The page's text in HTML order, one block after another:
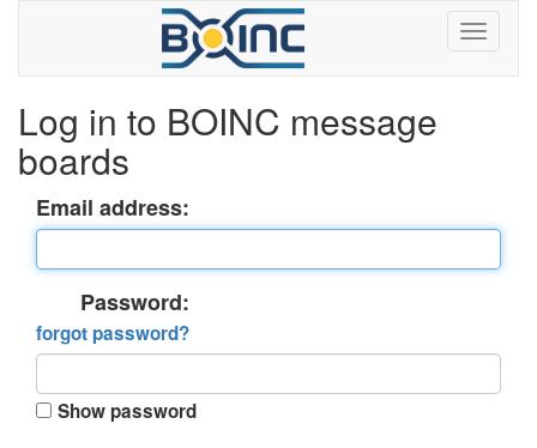
Log in to BOINC message
boards
Email address:
Password:
forgot password?
Show password